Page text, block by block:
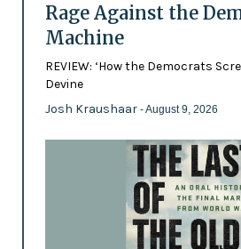
Rage Against the
Machine
REVIEW: ‘How the Democrats
Devine
Josh Kraushaar - August 9, 2026